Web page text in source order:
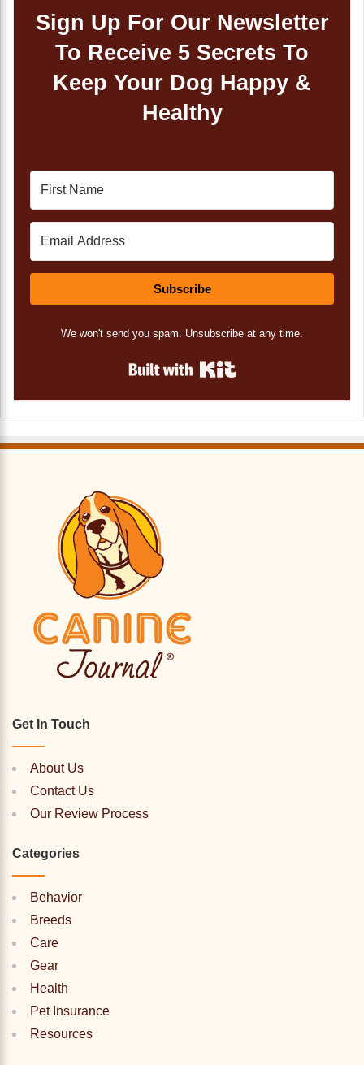
Sign Up For Our Newsletter
To Receive 5 Secrets To
Keep Your Dog Happy &
Healthy
Subscribe
We won't send you spam. Unsubscribe at any time.
Get In Touch
About Us
Contact Us
Our Review Process
Categories
Behavior
Breeds
Care
Gear
Health
Pet Insurance
Resources